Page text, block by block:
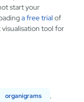
start your
a free trial of
tool for
organigrams ,